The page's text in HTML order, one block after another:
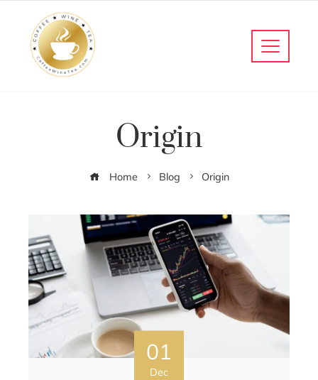
Origin
Home Blog Origin
01
Dec